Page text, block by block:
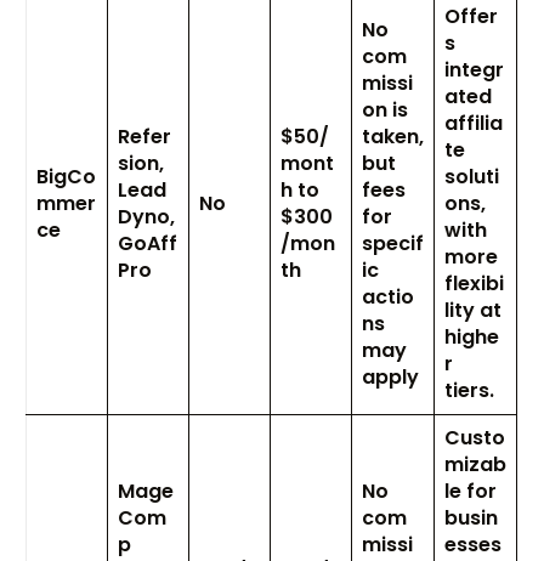
BigCo
mmer
ce
Refer
sion,
Lead
Dyno,
GoAff
Pro
No
$50/
mont
h to
$300
/mon
th
No
com
missi
on is
taken,
but
fees
for
specif
ic
actio
ns
may
apply
Offer
s
integr
ated
affilia
te
soluti
ons,
with
more
flexibi
lity at
highe
r
tiers.
Mage
Com
p
No
com
missi
Custo
mizab
le for
busin
esses